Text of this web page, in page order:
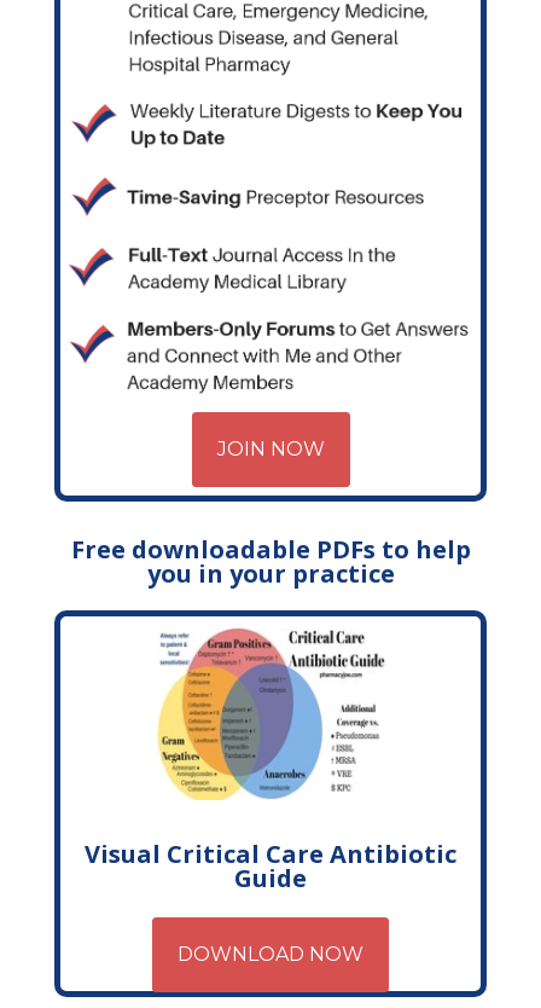
JOIN NOW
Free downloadable PDFs to help
you in your practice
Visual Critical Care Antibiotic
Guide
DOWNLOAD NOW